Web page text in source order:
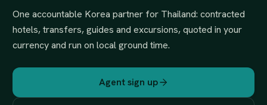
One accountable Korea partner for Thailand: contracted
hotels, transfers, guides and excursions, quoted in your
currency and run on local ground time.
Agent sign up